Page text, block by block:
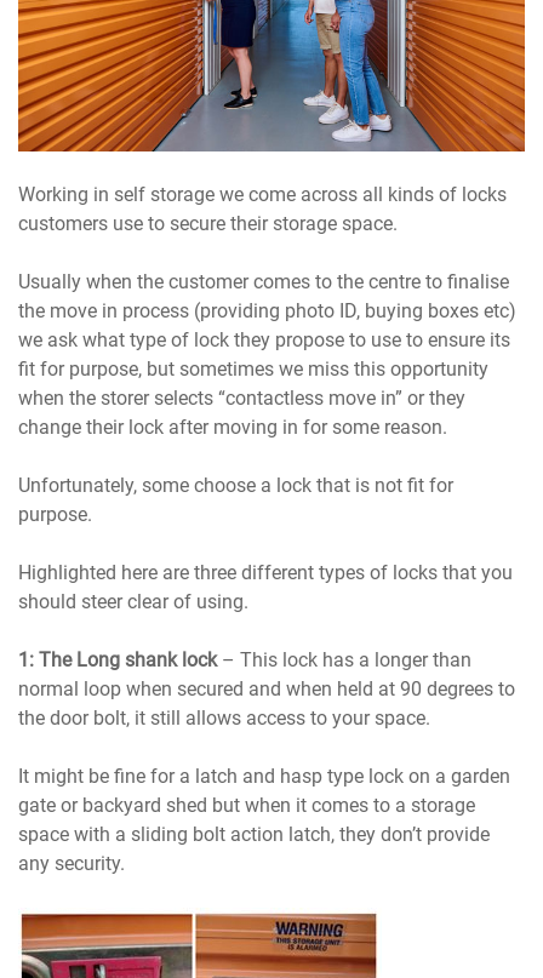
Working in self storage we come across all kinds of locks
customers use to secure their storage space.
Usually when the customer comes to the centre to finalise
the move in process (providing photo ID, buying boxes etc)
we ask what type of lock they propose to use to ensure its
fit for purpose, but sometimes we miss this opportunity
when the storer selects “contactless move in” or they
change their lock after moving in for some reason.
Unfortunately, some choose a lock that is not fit for
purpose.
Highlighted here are three different types of locks that you
should steer clear of using.
1: The Long shank lock– This lock has a longer than
normal loop when secured and when held at 90 degrees to
the door bolt, it still allows access to your space.
It might be fine for a latch and hasp type lock on a garden
gate or backyard shed but when it comes to a storage
space with a sliding bolt action latch, they don’t provide
any security.